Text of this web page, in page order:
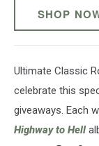
SHOP
Ultimate Classic
celebrate this
giveaways. Each
Highway to Hell